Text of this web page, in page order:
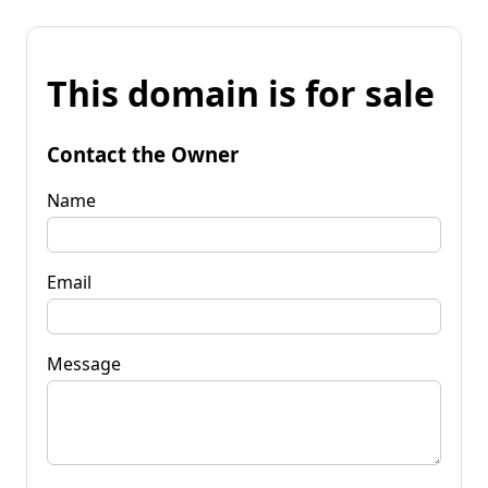
This domain is for sale
Contact the Owner
Name
Email
Message